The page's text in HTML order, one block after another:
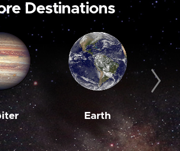
Destinations
Earth